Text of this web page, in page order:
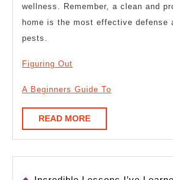
wellness. Remember, a clean and
home is the most effective defense
pests.
Figuring Out
A Beginners Guide To
READ MOREREAD
MORE